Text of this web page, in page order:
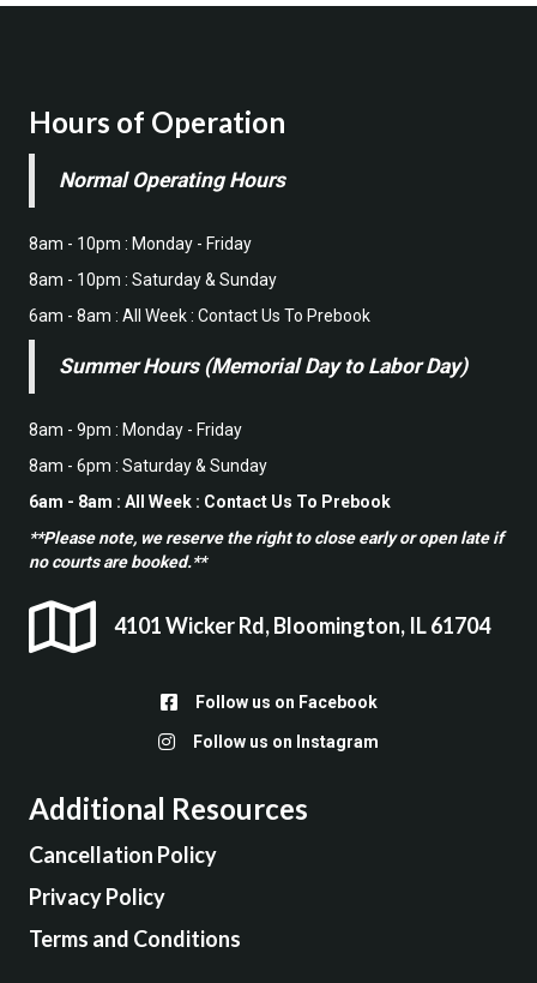
Hours of Operation
Normal Operating Hours
8am - 10pm : Monday - Friday
8am - 10pm : Saturday & Sunday
6am - 8am : All Week : Contact Us To Prebook
Summer Hours (Memorial Day to Labor Day)
8am - 9pm : Monday - Friday
8am - 6pm : Saturday & Sunday
6am - 8am : All Week : Contact Us To Prebook
**Please note, we reserve the right to close early or open late if
no courts are booked.**
4101 Wicker Rd, Bloomington, IL 61704
Follow up on Facebook
Follow us on Facebook
Follow us on Instagram
Follow us on Instagram
Additional Resources
Cancellation Policy
Privacy Policy
Terms and Conditions